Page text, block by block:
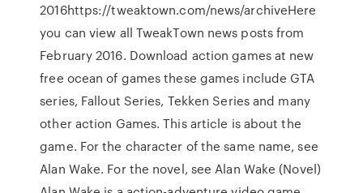
2016https://tweaktown.com/news/archiveHere
you can view all TweakTown news posts from
February 2016. Download action games at new
free ocean of games these games include GTA
series, Fallout Series, Tekken Series and many
other action Games. This article is about the
game. For the character of the same name, see
Alan Wake. For the novel, see Alan Wake (Novel)